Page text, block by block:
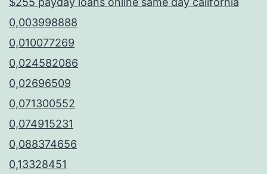
0,003998888
0,010077269
0,024582086
0,02696509
0,071300552
0,074915231
0,088374656
0,13328451